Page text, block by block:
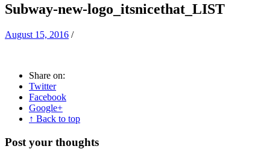
Subway-new-logo_itsnicethat_LIST
August 15, 2016 /
Share on:
Twitter
Facebook
Google+
↑ Back to top
Post your thoughts